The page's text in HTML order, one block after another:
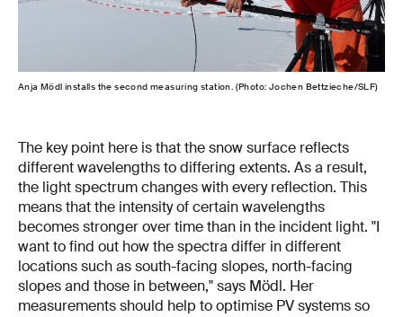
Anja Mödl installs the second measuring station. (Photo: Jochen Bettzieche/SLF)
The key point here is that the snow surface reflects
different wavelengths to differing extents. As a result,
the light spectrum changes with every reflection. This
means that the intensity of certain wavelengths
becomes stronger over time than in the incident light. "I
want to find out how the spectra differ in different
locations such as south-facing slopes, north-facing
slopes and those in between," says Mödl. Her
measurements should help to optimise PV systems so